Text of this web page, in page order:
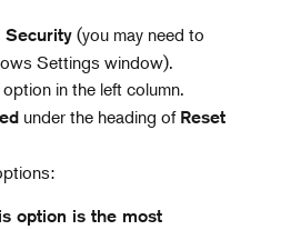
Security (you may need to
Settings window).
option in the left column.
under the heading of Reset
option is the most